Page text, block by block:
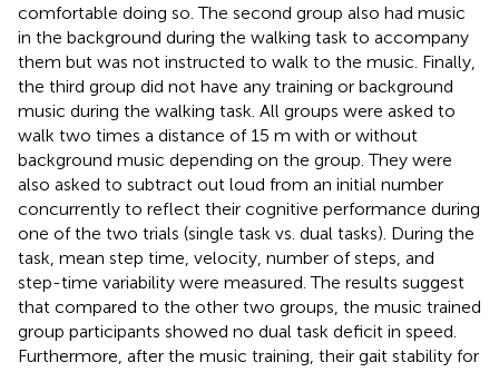
comfortable doing so. The second group also had music
in the background during the walking task to accompany
them but was not instructed to walk to the music. Finally,
the third group did not have any training or background
music during the walking task. All groups were asked to
walk two times a distance of 15 m with or without
background music depending on the group. They were
also asked to subtract out loud from an initial number
concurrently to reflect their cognitive performance during
one of the two trials (single task vs. dual tasks). During the
task, mean step time, velocity, number of steps, and
step-time variability were measured. The results suggest
that compared to the other two groups, the music trained
group participants showed no dual task deficit in speed.
Furthermore, after the music training, their gait stability for